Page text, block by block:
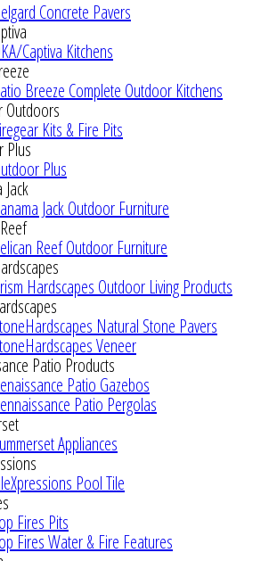
Concrete Pavers
Captiva Kitchens
Breeze Complete Outdoor Kitchens
Outdoors
Kits & Fire Pits
Plus
Plus
Jack
Jack Outdoor Furniture
Reef Outdoor Furniture
Hardscapes Outdoor Living Products
Natural Stone Pavers
Veneer
Patio Products
Patio Gazebos
Patio Pergolas
Appliances
Pool Tile
Fires Pits
Fires Water & Fire Features